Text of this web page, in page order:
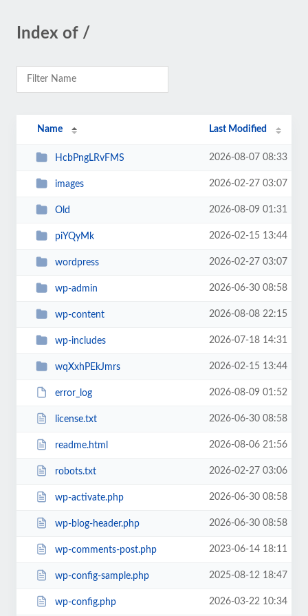
Index of /
Name Last Modified
HcbPngLRvFMS 2026-08-07 08:33
images 2026-02-27 03:07
Old 2026-08-09 01:31
piYQyMk 2026-02-15 13:44
wordpress 2026-02-27 03:07
wp-admin 2026-06-30 08:58
wp-content 2026-08-08 22:15
wp-includes 2026-07-18 14:31
wqXxhPEkJmrs 2026-02-15 13:44
error_log 2026-08-09 01:52
license.txt 2026-06-30 08:58
readme.html 2026-08-06 21:56
robots.txt 2026-02-27 03:06
wp-activate.php 2026-06-30 08:58
wp-blog-header.php 2026-06-30 08:58
wp-comments-post.php 2023-06-14 18:11
wp-config-sample.php 2025-08-12 18:47
wp-config.php 2026-03-22 10:34